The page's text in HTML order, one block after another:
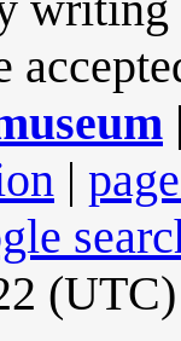
|
(UTC)